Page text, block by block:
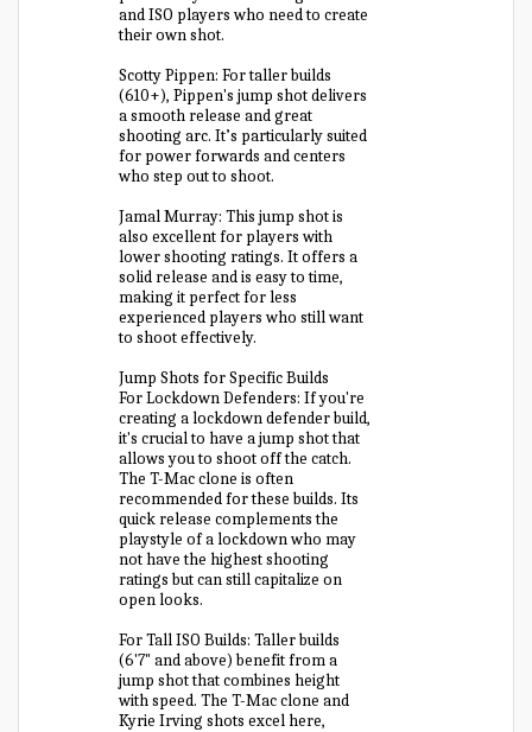
and ISO players who need to create
their own shot.
Scotty Pippen: For taller builds
(610+), Pippen's jump shot delivers
a smooth release and great
shooting arc. It’s particularly suited
for power forwards and centers
who step out to shoot.
Jamal Murray: This jump shot is
also excellent for players with
lower shooting ratings. It offers a
solid release and is easy to time,
making it perfect for less
experienced players who still want
to shoot effectively.
Jump Shots for Specific Builds
For Lockdown Defenders: If you're
creating a lockdown defender build,
it's crucial to have a jump shot that
allows you to shoot off the catch.
The T-Mac clone is often
recommended for these builds. Its
quick release complements the
playstyle of a lockdown who may
not have the highest shooting
ratings but can still capitalize on
open looks.
For Tall ISO Builds: Taller builds
(6'7" and above) benefit from a
jump shot that combines height
with speed. The T-Mac clone and
Kyrie Irving shots excel here,